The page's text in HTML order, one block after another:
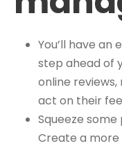
You’ll have an
step ahead of
online
act on their
Squeeze
Create a